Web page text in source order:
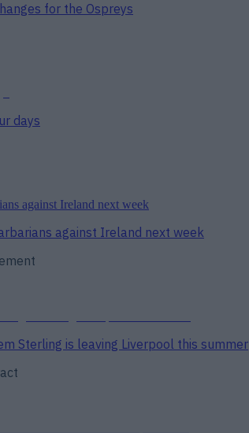
for the Ospreys
days
against Ireland next week
Sterling is leaving Liverpool this summer